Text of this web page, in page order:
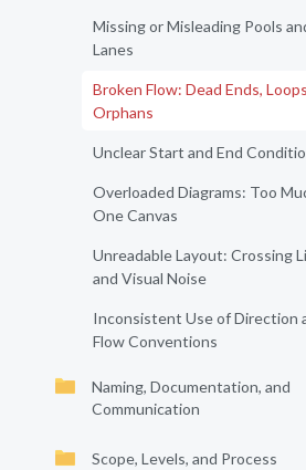
Missing or Misleading Pools
Lanes
Broken Flow: Dead Ends,
Orphans
Unclear Start and End
Overloaded Diagrams: Too
One Canvas
Unreadable Layout: Crossing
and Visual Noise
Inconsistent Use of Direction
Flow Conventions
Naming, Documentation, and
Communication
Scope, Levels, and Process